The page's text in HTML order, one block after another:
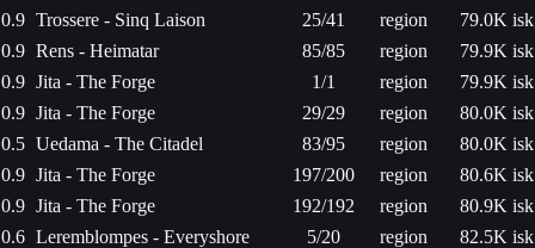
0.9 Trossere - Sinq Laison 25/41 region
79.0K isk
0.9 Rens - Heimatar 85/85 region
79.9K isk
0.9 Jita - The Forge 1/1 region
79.9K isk
0.9 Jita - The Forge 29/29 region
80.0K isk
0.5 Uedama - The Citadel 83/95 region
80.0K isk
0.9 Jita - The Forge 197/200 region
80.6K isk
0.9 Jita - The Forge 192/192 region
80.9K isk
0.6 Leremblompes - Everyshore 5/20 region
82.5K isk